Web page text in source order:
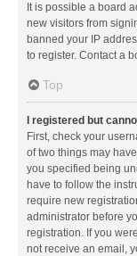
It is possible a board
new visitors from
banned your IP
to register. Contact a
Top
I registered but
First, check your
of two things may
you specified being
have to follow the
require new
administrator before
registration. If you
not receive an email,